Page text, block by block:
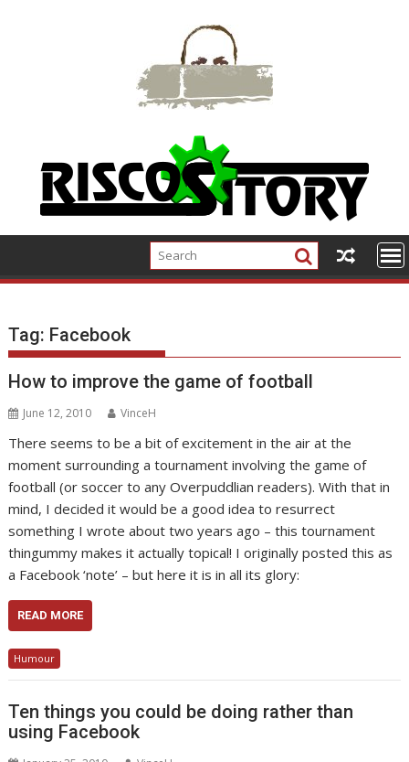
Tag: Facebook
How to improve the game of football
June 12, 2010 VinceH
There seems to be a bit of excitement in the air at the
moment surrounding a tournament involving the game of
football (or soccer to any Overpuddlian readers). With that in
mind, I decided it would be a good idea to resurrect
something I wrote about two years ago – this tournament
thingummy makes it actually topical! I originally posted this as
a Facebook ‘note’ – but here it is in all its glory:
READ MORE
Humour
Ten things you could be doing rather than
using Facebook